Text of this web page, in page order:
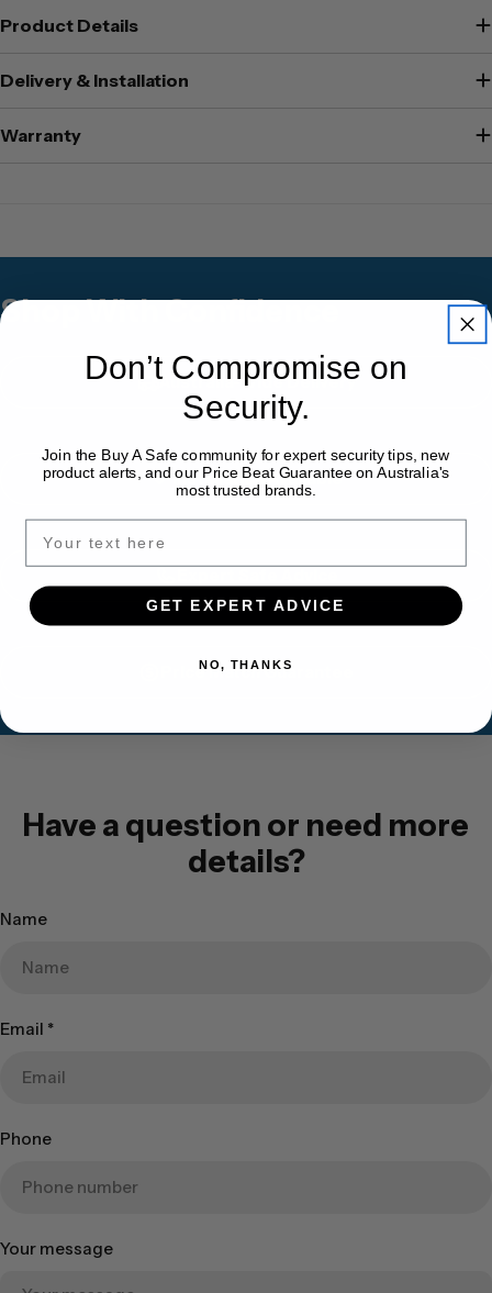
Product Details
Delivery & Installation
Warranty
Shop With Confidence
Australia-Wide Delivery
Installation Available
Price Match Guarantee
Have a question or need more
details?
Name
Email *
Phone
Your message
Don’t Compromise on
Security.
Join the Buy A Safe community for expert security tips, new
product alerts, and our Price Beat Guarantee on Australia's
most trusted brands.
GET EXPERT ADVICE
NO, THANKS